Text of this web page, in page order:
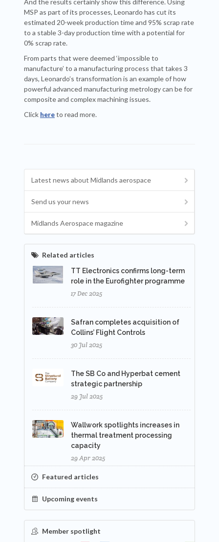
And the results certainly show this difference. Using
MSP as part of its processes, Leonardo has cut its
estimated 20-week production time and 95% scrap rate
to a stable 3-day production time with a potential for
0% scrap rate.
From parts that were deemed ‘impossible to
manufacture’ to a manufacturing process that takes 3
days, Leonardo’s transformation is an example of how
powerful advanced manufacturing metrology can be for
composite and complex machining issues.
Click hereto read more.
Latest news about Midlands aerospace
Send us your news
Midlands Aerospace magazine
Related articles
TT Electronics confirms long-term
role in the Eurofighter programme
17 Dec 2025
Safran completes acquisition of
Collins’ Flight Controls
30 Jul 2025
The SB Co and Hyperbat cement
strategic partnership
29 Jul 2025
Wallwork spotlights increases in
thermal treatment processing
capacity
29 Apr 2025
Featured articles
Upcoming events
Member spotlight